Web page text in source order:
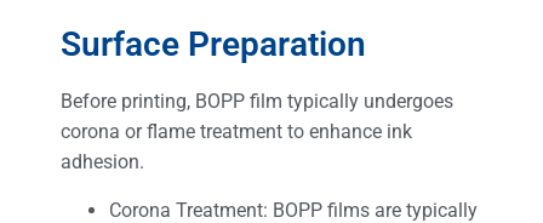
Surface Preparation
Before printing, BOPP film typically undergoes
corona or flame treatment to enhance ink
adhesion.
Corona Treatment: BOPP films are typically